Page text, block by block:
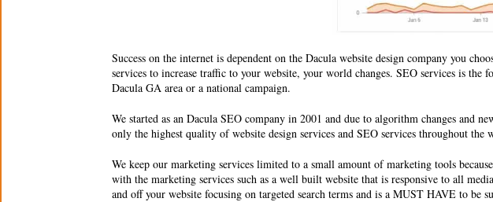
Success on the internet is dependent on the Dacula website design company you
services to increase traffic to your website, your world changes. SEO services is
Dacula GA area or a national campaign.
We started as an Dacula SEO company in 2001 and due to algorithm changes and
only the highest quality ofwebsite design services and SEO services throughout the
We keep our marketing services limited to a small amount of marketing tools
with the marketing services such as a well built website that is responsive to all
and off your website focusing on targeted search terms and is a MUST HAVE to be